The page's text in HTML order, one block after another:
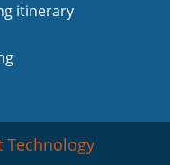
itinerary
Technology